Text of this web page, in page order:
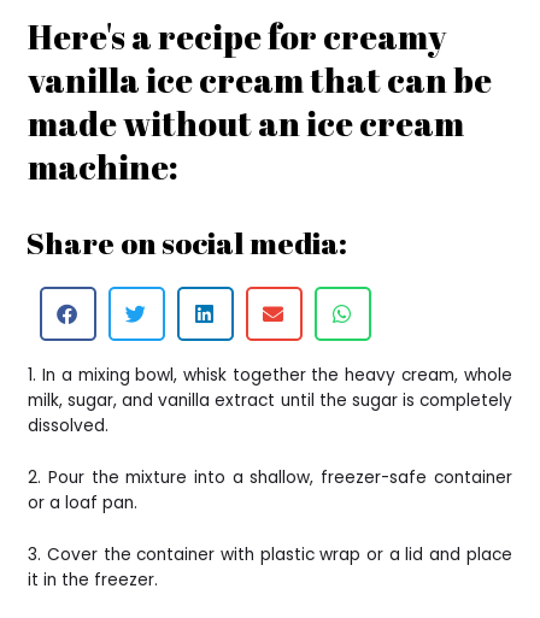
Here's a recipe for creamy
vanilla ice cream that can be
made without an ice cream
machine:
Share on social media:
1. In a mixing bowl, whisk together the heavy cream, whole
milk, sugar, and vanilla extract until the sugar is completely
dissolved.
2. Pour the mixture into a shallow, freezer-safe container
or a loaf pan.
3. Cover the container with plastic wrap or a lid and place
it in the freezer.